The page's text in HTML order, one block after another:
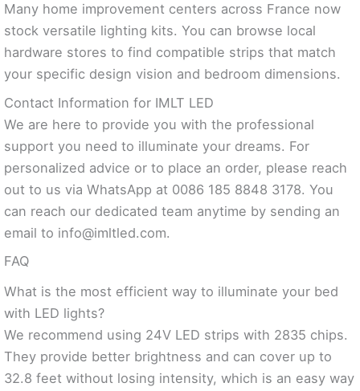
Many home improvement centers across France now
stock versatile lighting kits. You can browse local
hardware stores to find compatible strips that match
your specific design vision and bedroom dimensions.
Contact Information for IMLT LED
We are here to provide you with the professional
support you need to illuminate your dreams. For
personalized advice or to place an order, please reach
out to us via WhatsApp at 0086 185 8848 3178. You
can reach our dedicated team anytime by sending an
email to info@imltled.com.
FAQ
What is the most efficient way to illuminate your bed
with LED lights?
We recommend using 24V LED strips with 2835 chips.
They provide better brightness and can cover up to
32.8 feet without losing intensity, which is an easy way